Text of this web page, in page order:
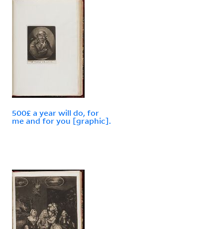
500£ a year will do, for
me and for you [graphic].